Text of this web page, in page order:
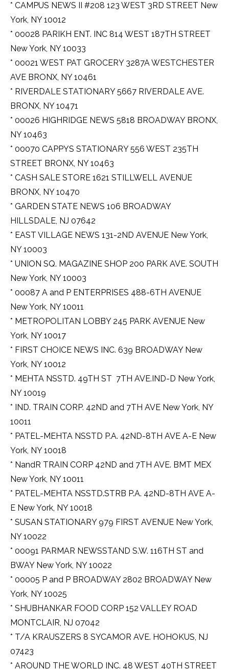
* CAMPUS NEWS II #208 123 WEST 3RD STREET New
York, NY 10012
* 00028 PARIKH ENT. INC 814 WEST 187TH STREET
New York, NY 10033
* 00021 WEST PAT GROCERY 3287A WESTCHESTER
AVE BRONX, NY 10461
* RIVERDALE STATIONARY 5667 RIVERDALE AVE.
BRONX, NY 10471
* 00026 HIGHRIDGE NEWS 5818 BROADWAY BRONX,
NY 10463
* 00070 CAPPYS STATIONARY 556 WEST 235TH
STREET BRONX, NY 10463
* CASH SALE STORE 1621 STILLWELL AVENUE
BRONX, NY 10470
* GARDEN STATE NEWS 106 BROADWAY
HILLSDALE, NJ 07642
* EAST VILLAGE NEWS 131-2ND AVENUE New York,
NY 10003
* UNION SQ. MAGAZINE SHOP 200 PARK AVE. SOUTH
New York, NY 10003
* 00087 A and P ENTERPRISES 488-6TH AVENUE
New York, NY 10011
* METROPOLITAN LOBBY 245 PARK AVENUE New
York, NY 10017
* FIRST CHOICE NEWS INC. 639 BROADWAY New
York, NY 10012
* MEHTA NSSTD. 49TH ST  7TH AVE.IND-D New York,
NY 10019
* IND. TRAIN CORP. 42ND and 7TH AVE New York, NY
10011
* PATEL-MEHTA NSSTD P.A. 42ND-8TH AVE A-E New
York, NY 10018
* NandR TRAIN CORP 42ND and 7TH AVE. BMT MEX
New York, NY 10011
* PATEL-MEHTA NSSTD.STRB P.A. 42ND-8TH AVE A-
E New York, NY 10018
* SUSAN STATIONARY 979 FIRST AVENUE New York,
NY 10022
* 00091 PARMAR NEWSSTAND S.W. 116TH ST and
BWAY New York, NY 10022
* 00005 P and P BROADWAY 2802 BROADWAY New
York, NY 10025
* SHUBHANKAR FOOD CORP 152 VALLEY ROAD
MONTCLAIR, NJ 07042
* T/A KRAUSZERS 8 SYCAMOR AVE. HOHOKUS, NJ
07423
* AROUND THE WORLD INC. 48 WEST 40TH STREET